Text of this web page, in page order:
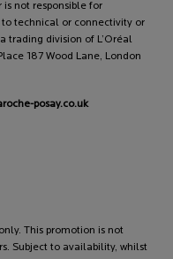
not responsible for
technical or connectivity or
trading division of L’Oréal
187 Wood Lane, London
posay.co.uk
This promotion is not
Subject to availability, whilst